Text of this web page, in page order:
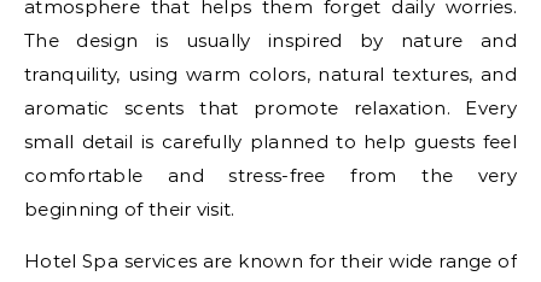
atmosphere that helps them forget daily worries.
The design is usually inspired by nature and
tranquility, using warm colors, natural textures, and
aromatic scents that promote relaxation. Every
small detail is carefully planned to help guests feel
comfortable and stress-free from the very
beginning of their visit.
Hotel Spa services are known for their wide range of